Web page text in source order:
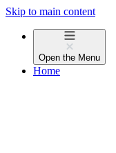
Skip to main content
Open the Menu
Home